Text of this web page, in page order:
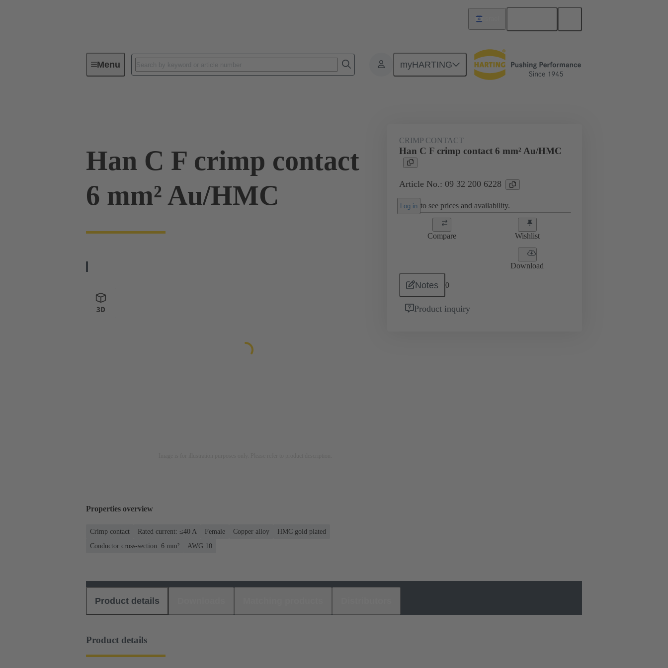
Menu myHARTING
Industrial connectors / Han® Series Han® HMC for high mating cycles Contacts
Han C F crimp contact
6 mm² Au/HMC
CRIMP CONTACT
Han C F crimp contact 6 mm² Au/HMC
Article No.: 09 32 200 6228
Log in to see prices and availability.
Compare Wishlist
Download
Notes 0
Product inquiry
Properties overview
Crimp contact Rated current: ≤40 A Female Copper alloy
HMC gold plated
Conductor cross-section: 6 mm²
AWG 10
Product details
Product details